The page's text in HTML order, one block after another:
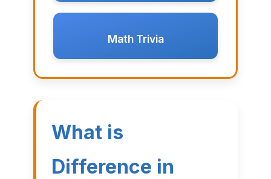
Math Trivia
What is
Difference in